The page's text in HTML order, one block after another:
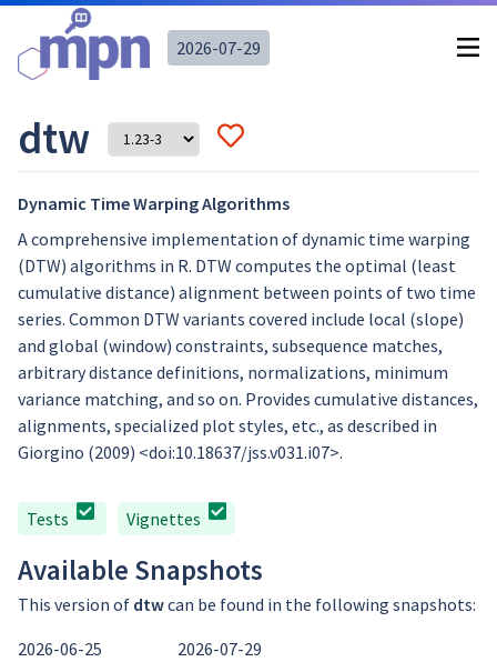
2026-07-29
dtw
Dynamic Time Warping Algorithms
A comprehensive implementation of dynamic time warping
(DTW) algorithms in R. DTW computes the optimal (least
cumulative distance) alignment between points of two time
series. Common DTW variants covered include local (slope)
and global (window) constraints, subsequence matches,
arbitrary distance definitions, normalizations, minimum
variance matching, and so on. Provides cumulative distances,
alignments, specialized plot styles, etc., as described in
Giorgino (2009) <doi:10.18637/jss.v031.i07>.
Tests Vignettes
Available Snapshots
This version of dtwcan be found in the following snapshots:
2026-06-25
2026-07-29